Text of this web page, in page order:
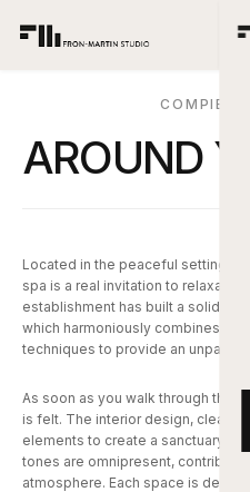
AROUND
Located in the peaceful setting of
spa is a real invitation to
establishment has built a solid
which harmoniously combines
techniques to provide an
As soon as you walk through the
is felt. The interior design, clean
elements to create a sanctuary of
tones are omnipresent,
atmosphere. Each space is